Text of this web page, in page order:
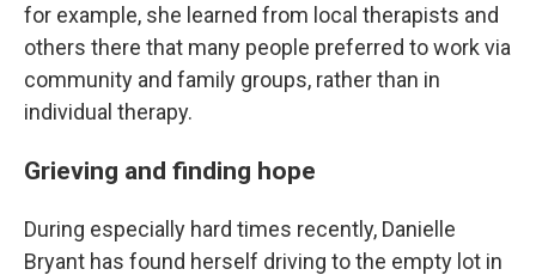
for example, she learned from local therapists and
others there that many people preferred to work via
community and family groups, rather than in
individual therapy.
Grieving and finding hope
During especially hard times recently, Danielle
Bryant has found herself driving to the empty lot in